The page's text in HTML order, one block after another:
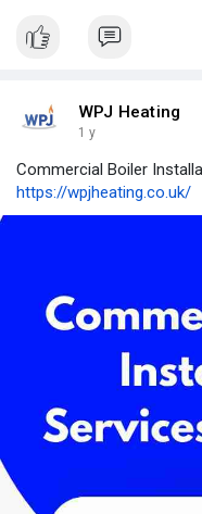
WPJ Heating
1 y
Commercial Boiler
https://wpjheating.co.uk/